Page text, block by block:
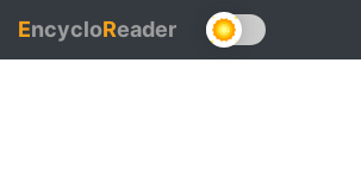
EncycloReader